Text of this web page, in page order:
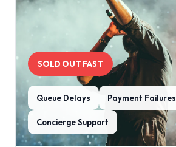
SOLD OUT FAST
Queue Delays Payment Failures
Concierge Support